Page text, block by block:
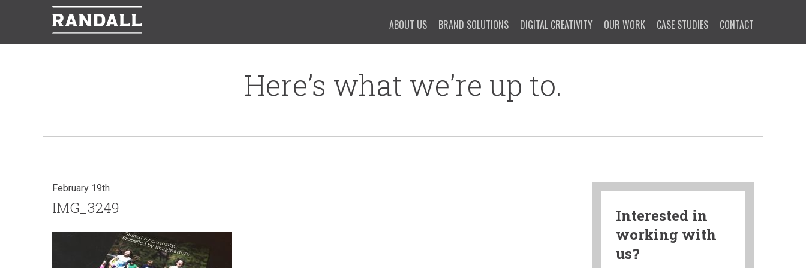
ABOUT US BRAND SOLUTIONS DIGITAL CREATIVITY OUR WORK CASE STUDIES CONTACT
Here’s what we’re up to.
February 19th
IMG_3249
Interested in
working with
us?